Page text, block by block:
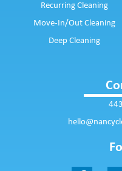
Recurring Cleaning
Move-In/Out Cleaning
Deep Cleaning